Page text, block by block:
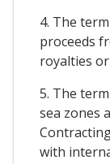
4. The
proceeds
royalties
5. The
sea zones
with